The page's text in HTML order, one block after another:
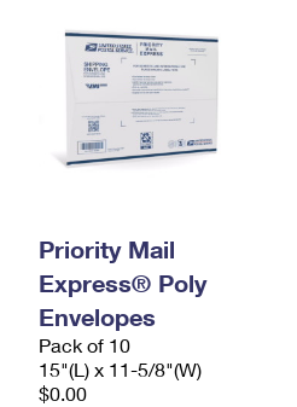
Refund
Priority Mail
Express® Poly
Envelopes
Pack of 10
15"(L) x 11-5/8"(W)
$0.00